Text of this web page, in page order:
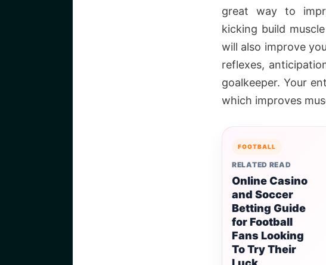
great way to
kicking build
will also improve
reflexes,
goalkeeper. Your
which improves
FOOTBALL
RELATED READ
Online Casino
and Soccer
Betting Guide
for Football
Fans Looking
To Try Their